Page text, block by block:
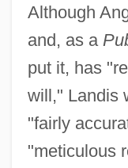
Although
and, as a
put it, has
will," Landis
"fairly
"meticulous